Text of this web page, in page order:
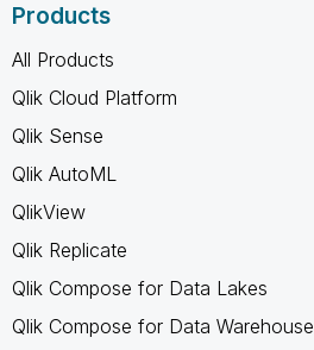
Products
All Products
Qlik Cloud Platform
Qlik Sense
Qlik AutoML
QlikView
Qlik Replicate
Qlik Compose for Data Lakes
Qlik Compose for Data Warehouse